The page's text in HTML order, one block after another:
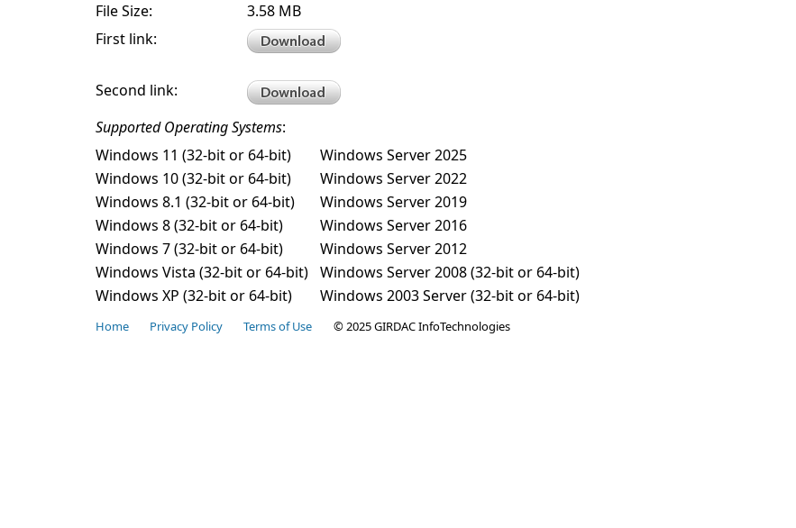
File Size:
3.58 MB
First link:
Second link:
Supported Operating Systems:
Windows 11 (32-bit or 64-bit)
Windows Server 2025
Windows 10 (32-bit or 64-bit)
Windows Server 2022
Windows 8.1 (32-bit or 64-bit)
Windows Server 2019
Windows 8 (32-bit or 64-bit)
Windows Server 2016
Windows 7 (32-bit or 64-bit)
Windows Server 2012
Windows Vista (32-bit or 64-bit)
Windows Server 2008 (32-bit or 64-bit)
Windows XP (32-bit or 64-bit)
Windows 2003 Server (32-bit or 64-bit)
Home Privacy Policy Terms of Use © 2025 GIRDAC InfoTechnologies